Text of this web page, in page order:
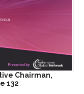
Chairman,
132